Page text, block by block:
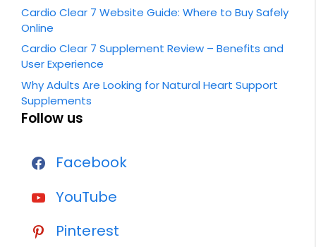
Cardio Clear 7 Website Guide: Where to Buy Safely
Online
Cardio Clear 7 Supplement Review – Benefits and
User Experience
Why Adults Are Looking for Natural Heart Support
Supplements
Follow us
Facebook
YouTube
Pinterest